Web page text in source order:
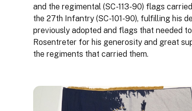
and the regimental (SC-113-90) flags
the 27th Infantry (SC-101-90), fulfilling his
previously adopted and flags that needed
Rosentreter for his generosity and great
the regiments that carried them.